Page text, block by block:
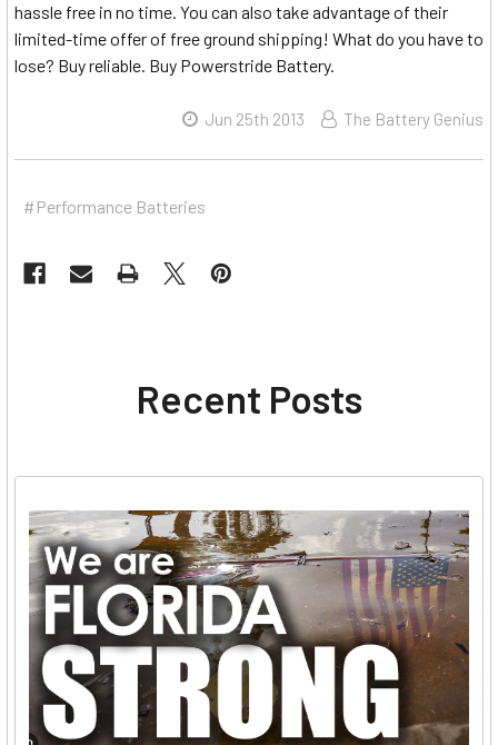
hassle free in no time. You can also take advantage of their
limited-time offer of free ground shipping! What do you have to
lose? Buy reliable. Buy Powerstride Battery.
Jun 25th 2013 The Battery Genius
#Performance Batteries
Recent Posts